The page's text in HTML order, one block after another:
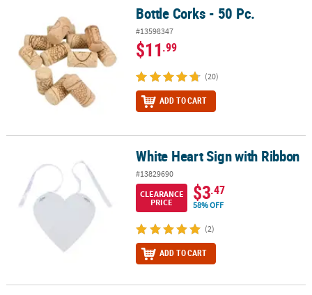
Bottle Corks - 50 Pc. Bottle Corks - 50 Pc.
#13598347
$11.99
(20)
ADD TO CART
White Heart Sign with RibbonWhite Heart Sign with Ribbon
#13829690
CLEARANCE
PRICE
$3.47
58% OFF
(2)
ADD TO CART